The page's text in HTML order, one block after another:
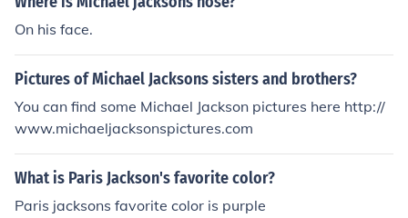
On his face.
Pictures of Michael Jacksons sisters and brothers?
You can find some Michael Jackson pictures here http://
www.michaeljacksonspictures.com
What is Paris Jackson's favorite color?
Paris jacksons favorite color is purple